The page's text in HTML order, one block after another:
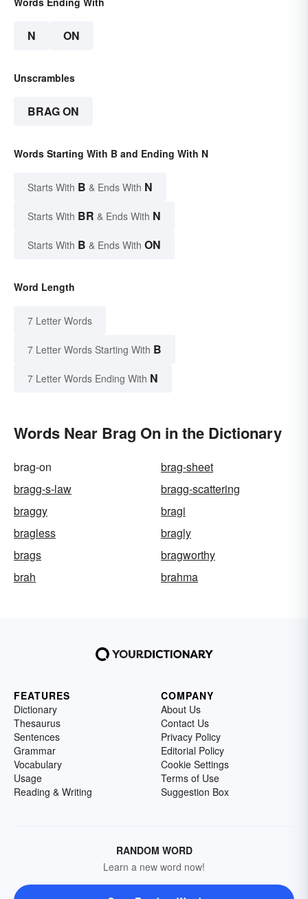
N ON
Unscrambles
BRAG ON
Words Starting With B and Ending With N
Starts With B & Ends With N
Starts With BR & Ends With N
Starts With B & Ends With ON
Word Length
7 Letter Words
7 Letter Words Starting With B
7 Letter Words Ending With N
Words Near Brag On in the Dictionary
brag-on
brag-sheet
bragg-s-law
bragg-scattering
braggy
bragi
bragless
bragly
brags
bragworthy
brah
brahma
FEATURES
Dictionary
Thesaurus
Sentences
Grammar
Vocabulary
Usage
Reading & Writing
COMPANY
About Us
Contact Us
Privacy Policy
Editorial Policy
Cookie Settings
Terms of Use
Suggestion Box
RANDOM WORD
Learn a new word now!